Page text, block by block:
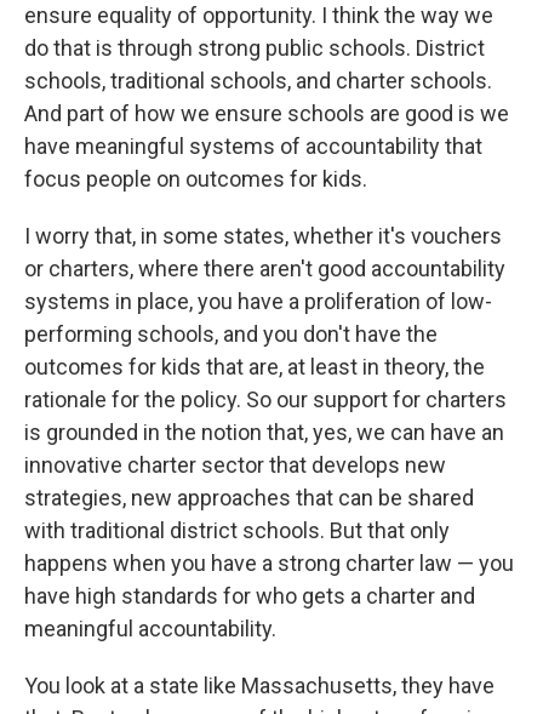
ensure equality of opportunity. I think the way we
do that is through strong public schools. District
schools, traditional schools, and charter schools.
And part of how we ensure schools are good is we
have meaningful systems of accountability that
focus people on outcomes for kids.
I worry that, in some states, whether it's vouchers
or charters, where there aren't good accountability
systems in place, you have a proliferation of low-
performing schools, and you don't have the
outcomes for kids that are, at least in theory, the
rationale for the policy. So our support for charters
is grounded in the notion that, yes, we can have an
innovative charter sector that develops new
strategies, new approaches that can be shared
with traditional district schools. But that only
happens when you have a strong charter law — you
have high standards for who gets a charter and
meaningful accountability.
You look at a state like Massachusetts, they have